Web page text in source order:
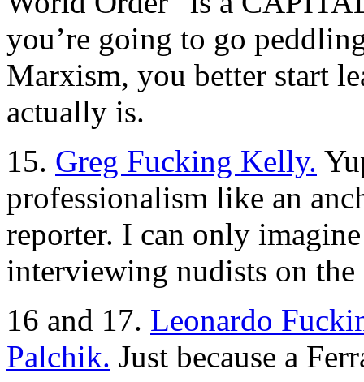
you’re going to go
Marxism, you better start
actually is.
15. Greg Fucking Kelly.
professionalism like an
reporter. I can only
interviewing nudists on the
16 and 17. Leonardo
Palchik. Just because a